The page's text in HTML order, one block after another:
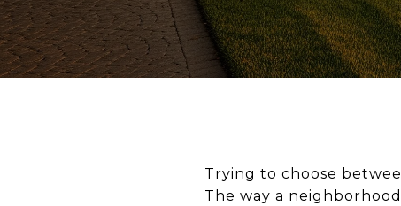
Trying to choose
The way a